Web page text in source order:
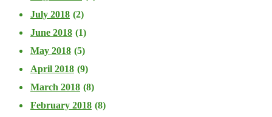
July 2018 (2)
June 2018 (1)
May 2018 (5)
April 2018 (9)
March 2018 (8)
February 2018 (8)